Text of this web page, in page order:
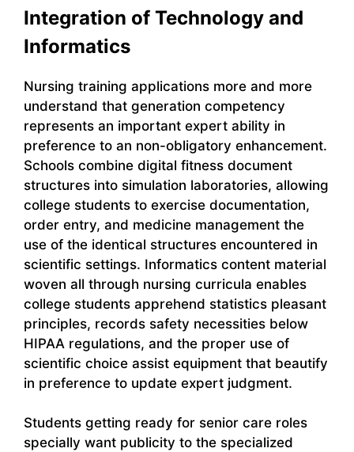
Integration of Technology and
Informatics
Nursing training applications more and more
understand that generation competency
represents an important expert ability in
preference to an non-obligatory enhancement.
Schools combine digital fitness document
structures into simulation laboratories, allowing
college students to exercise documentation,
order entry, and medicine management the
use of the identical structures encountered in
scientific settings. Informatics content material
woven all through nursing curricula enables
college students apprehend statistics pleasant
principles, records safety necessities below
HIPAA regulations, and the proper use of
scientific choice assist equipment that beautify
in preference to update expert judgment.
Students getting ready for senior care roles
specially want publicity to the specialized